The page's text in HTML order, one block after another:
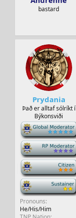
bastard
Prydania
Það er alltaf sólríkt í
Býkonsviði
-
-
-
-
Pronouns
He/His/Him